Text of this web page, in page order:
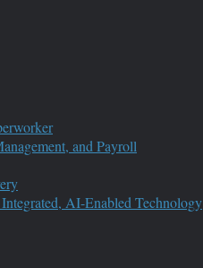
and Payroll
AI-Enabled Technology